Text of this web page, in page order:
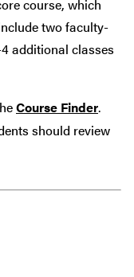
course, which
two faculty-
additional classes
Course Finder.
should review